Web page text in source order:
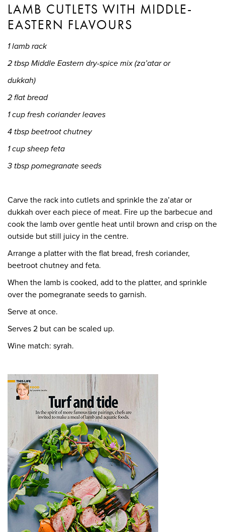
LAMB CUTLETS WITH MIDDLE-
EASTERN FLAVOURS
1 lamb rack
2 tbsp Middle Eastern dry-spice mix (za’atar or
dukkah)
2 flat bread
1 cup fresh coriander leaves
4 tbsp beetroot chutney
1 cup sheep feta
3 tbsp pomegranate seeds
Carve the rack into cutlets and sprinkle the za’atar or
dukkah over each piece of meat. Fire up the barbecue and
cook the lamb over gentle heat until brown and crisp on the
outside but still juicy in the centre.
Arrange a platter with the flat bread, fresh coriander,
beetroot chutney and feta.
When the lamb is cooked, add to the platter, and sprinkle
over the pomegranate seeds to garnish.
Serve at once.
Serves 2 but can be scaled up.
Wine match: syrah.